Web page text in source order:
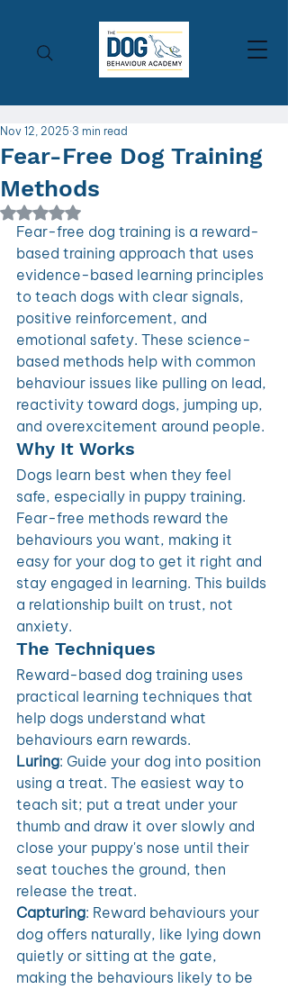
Fear-Free Dog Training
Methods
Nov 12, 2025 3 min read
Rated NaN out of 5 stars.
Fear-free dog training is a reward-
based training approach that uses
evidence-based learning principles
to teach dogs with clear signals,
positive reinforcement, and
emotional safety. These science-
based methods help with common
behaviour issues like pulling on lead,
reactivity toward dogs, jumping up,
and overexcitement around people.
Why It Works
Dogs learn best when they feel
safe, especially in puppy training.
Fear-free methods reward the
behaviours you want, making it
easy for your dog to get it right and
stay engaged in learning. This builds
a relationship built on trust, not
anxiety.
The Techniques
Reward-based dog training uses
practical learning techniques that
help dogs understand what
behaviours earn rewards.
Luring: Guide your dog into position
using a treat. The easiest way to
teach sit; put a treat under your
thumb and draw it over slowly and
close your puppy's nose until their
seat touches the ground, then
release the treat.
Capturing: Reward behaviours your
dog offers naturally, like lying down
quietly or sitting at the gate,
making the behaviours likely to be